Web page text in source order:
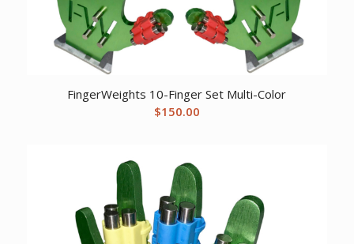
FingerWeights 10-Finger Set Multi-Color
$150.00